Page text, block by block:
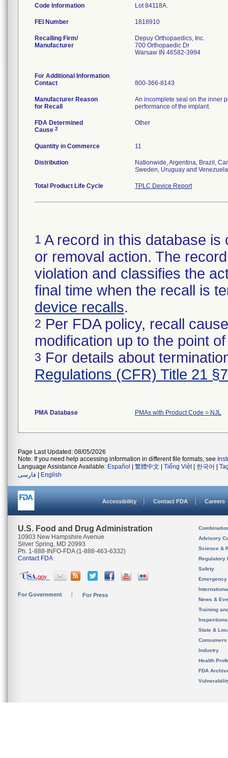
Code Information Lot 84118A.
FEI Number
Recalling Firm/
Manufacturer
Depuy Orthopaedics, Inc.
700 Orthopaedic Dr
Warsaw IN 46582-3994
For Additional Information
Contact
800-366-8143
Manufacturer Reason
for Recall
An incomplete seal on the inner
performance of the implant.
FDA Determined
Cause 2
Other
Quantity in Commerce 11
Distribution
Nationwide, Argentina, Brazil,
Sweden, Uruguay and
Total Product Life Cycle TPLC Device Report
1 A record in this database
or removal action. The
violation and classifies the
final time when the recall is
device recalls.
2 Per FDA policy, recall
modification up to the point
3 For details about
Regulations (CFR) Title 21
PMA Database PMAs with Product Code = NJL
Page Last Updated: 08/05/2026
Note: If you need help accessing information in different file formats, see
Language Assistance Available: Español 繁體中文 Tiếng Việt| 한국어
فارسی
English
Accessibility Contact FDA Careers
U.S. Food and Drug Administration
10903 New Hampshire Avenue
Silver Spring, MD 20993
Ph. 1-888-INFO-FDA (1-888-463-6332)
Contact FDA
For Government For Press
Advisory
Science &
Regulatory
Safety
News &
Training
State &
Consumers
Industry
Health
FDA